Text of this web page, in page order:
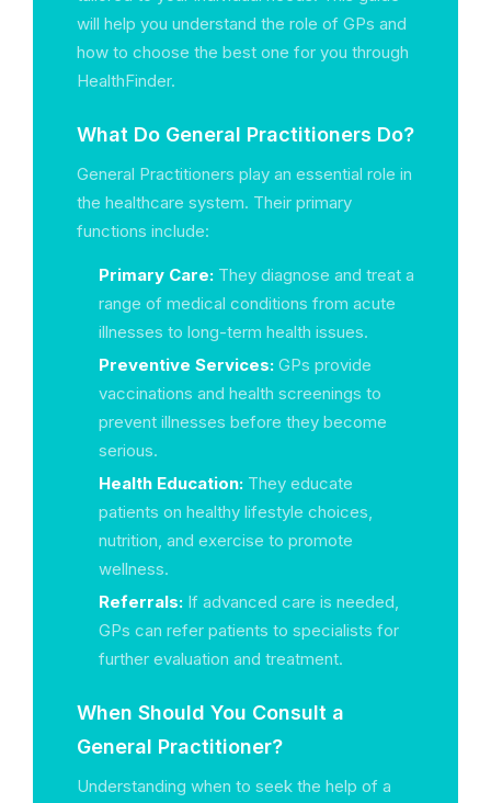
will help you understand the role of GPs and
how to choose the best one for you through
HealthFinder.
What Do General Practitioners Do?
General Practitioners play an essential role in
the healthcare system. Their primary
functions include:
Primary Care: They diagnose and treat a
range of medical conditions from acute
illnesses to long-term health issues.
Preventive Services: GPs provide
vaccinations and health screenings to
prevent illnesses before they become
serious.
Health Education: They educate
patients on healthy lifestyle choices,
nutrition, and exercise to promote
wellness.
Referrals: If advanced care is needed,
GPs can refer patients to specialists for
further evaluation and treatment.
When Should You Consult a
General Practitioner?
Understanding when to seek the help of a